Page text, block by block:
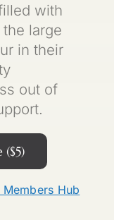
with
large
in their
out of
($5)
Hub